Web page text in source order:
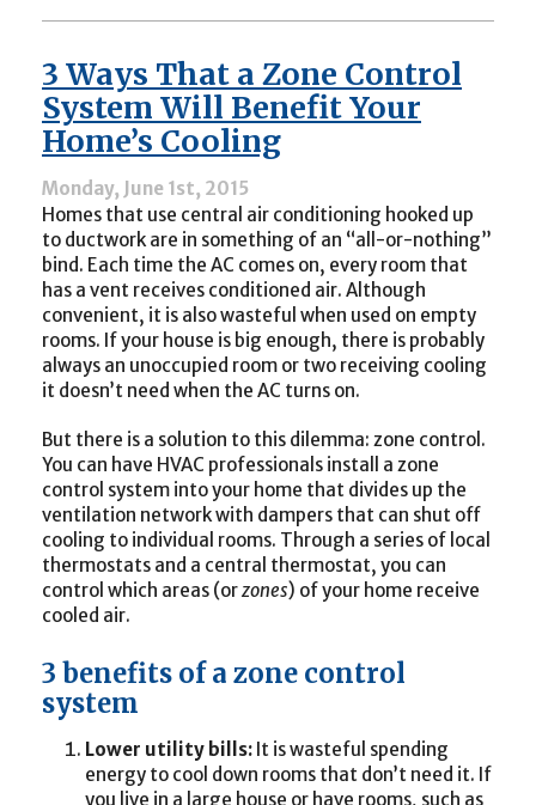
System
Be
Fit
3 Ways That a Zone Control
System Will Benefit Your
Home’s Cooling
Monday, June 1st, 2015
Homes that use central air conditioning hooked up
to ductwork are in something of an “all-or-nothing”
bind. Each time the AC comes on, every room that
has a vent receives conditioned air. Although
convenient, it is also wasteful when used on empty
rooms. If your house is big enough, there is probably
always an unoccupied room or two receiving cooling
it doesn’t need when the AC turns on.
But there is a solution to this dilemma: zone control.
You can have HVAC professionals install a zone
control system into your home that divides up the
ventilation network with dampers that can shut off
cooling to individual rooms. Through a series of local
thermostats and a central thermostat, you can
control which areas (orzones) of your home receive
cooled air.
3 benefits of a zone control
system
Lower utility bills: It is wasteful spending
energy to cool down rooms that don’t need it. If
you live in a large house or have rooms, such as